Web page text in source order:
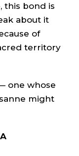
this bond is
about it
of
territory
one whose
might